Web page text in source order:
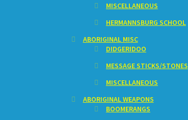
MISCELLANEOUS
HERMANNSBURG SCHOOL
ABORIGINAL MISC
DIDGERIDOO
MESSAGE STICKS/STONES
MISCELLANEOUS
ABORIGINAL WEAPONS
BOOMERANGS